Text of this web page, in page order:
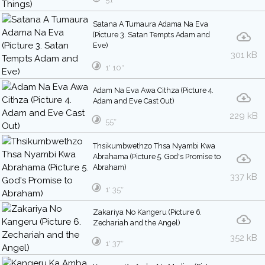
Satana A Tumaura Adama Na Eva
(Picture 3. Satan Tempts Adam and
Eve)
301 kB
1′ 10″
Adam Na Eva Awa Cithza (Picture 4.
Adam and Eve Cast Out)
229 kB
55″
Thsikumbwethzo Thsa Nyambi Kwa
Abrahama (Picture 5. God's Promise to
Abraham)
337 kB
1′ 35″
Zakariya No Kangeru (Picture 6.
Zechariah and the Angel)
352 kB
1′ 37″